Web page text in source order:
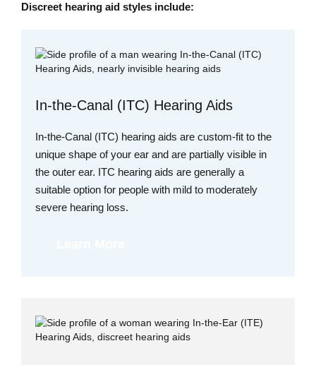
Discreet hearing aid styles include:
In-the-Canal (ITC) Hearing Aids
In-the-Canal (ITC) hearing aids are custom-fit to the
unique shape of your ear and are partially visible in
the outer ear. ITC hearing aids are generally a
suitable option for people with mild to moderately
severe hearing loss.